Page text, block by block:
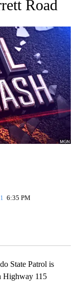
Road
6:35 PM
State Patrol is
Highway 115